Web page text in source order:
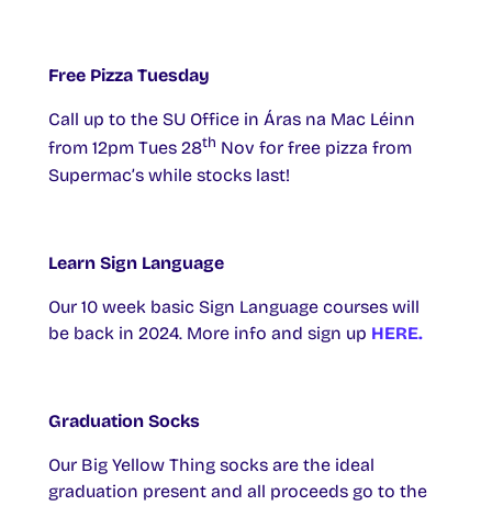
Free Pizza Tuesday
Call up to the SU Office in Áras na Mac Léinn
from 12pm Tues 28th Nov for free pizza from
Supermac’s while stocks last!
Learn Sign Language
Our 10 week basic Sign Language courses will
be back in 2024. More info and sign up HERE.
Graduation Socks
Our Big Yellow Thing socks are the ideal
graduation present and all proceeds go to the